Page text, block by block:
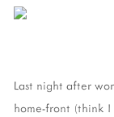
Last night after
home-front (think